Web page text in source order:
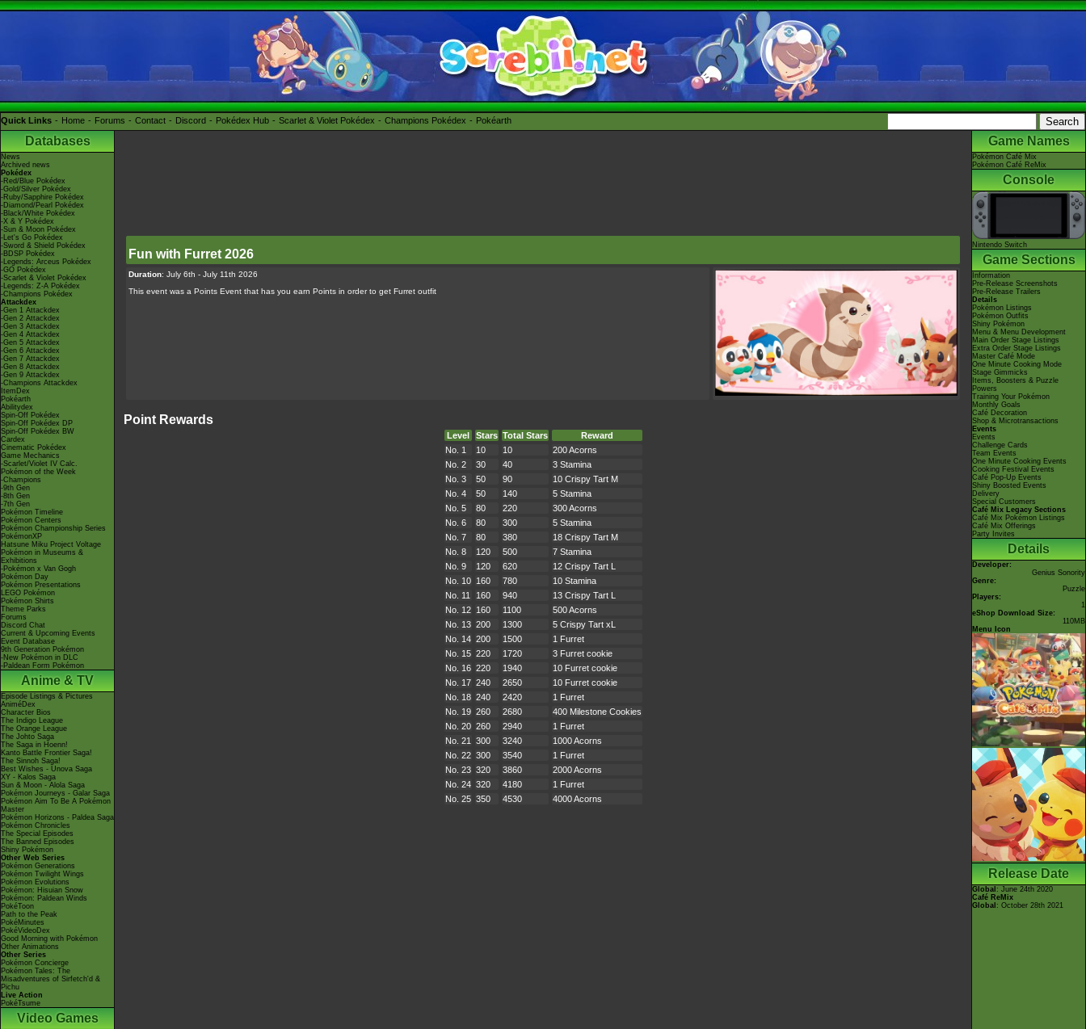
Quick Links Home Forums Contact Discord Pokédex Hub Scarlet & Violet Pokédex Champions Pokédex Pokéarth
Databases
News
Archived news
Pokédex
-Red/Blue Pokédex
-Gold/Silver Pokédex
-Ruby/Sapphire Pokédex
-Diamond/Pearl Pokédex
-Black/White Pokédex
-X & Y Pokédex
-Sun & Moon Pokédex
-Let's Go Pokédex
-Sword & Shield Pokédex
-BDSP Pokédex
-Legends: Arceus Pokédex
-GO Pokédex
-Scarlet & Violet Pokédex
-Legends: Z-A Pokédex
-Champions Pokédex
Attackdex
-Gen 1 Attackdex
-Gen 2 Attackdex
-Gen 3 Attackdex
-Gen 4 Attackdex
-Gen 5 Attackdex
-Gen 6 Attackdex
-Gen 7 Attackdex
-Gen 8 Attackdex
-Gen 9 Attackdex
-Champions Attackdex
ItemDex
Pokéarth
Abilitydex
Spin-Off Pokédex
Spin-Off Pokédex DP
Spin-Off Pokédex BW
Cardex
Cinematic Pokédex
Game Mechanics
-Scarlet/Violet IV Calc.
Pokémon of the Week
-Champions
-9th Gen
-8th Gen
-7th Gen
Pokémon Timeline
Pokémon Centers
Pokémon Championship Series
PokémonXP
Hatsune Miku Project Voltage
Pokémon in Museums &
Exhibitions
-Pokémon x Van Gogh
Pokémon Day
Pokémon Presentations
LEGO Pokémon
Pokémon Shirts
Theme Parks
Forums
Discord Chat
Current & Upcoming Events
Event Database
9th Generation Pokémon
-New Pokémon in DLC
-Paldean Form Pokémon
Anime & TV
Episode Listings & Pictures
AniméDex
Character Bios
The Indigo League
The Orange League
The Johto Saga
The Saga in Hoenn!
Kanto Battle Frontier Saga!
The Sinnoh Saga!
Best Wishes - Unova Saga
XY - Kalos Saga
Sun & Moon - Alola Saga
Pokémon Journeys - Galar Saga
Pokémon Aim To Be A Pokémon
Master
Pokémon Horizons - Paldea Saga
Pokémon Chronicles
The Special Episodes
The Banned Episodes
Shiny Pokémon
Other Web Series
Pokémon Generations
Pokémon Twilight Wings
Pokémon Evolutions
Pokémon: Hisuian Snow
Pokémon: Paldean Winds
PokéToon
Path to the Peak
PokéMinutes
PokéVideoDex
Good Morning with Pokémon
Other Animations
Other Series
Pokémon Concierge
Pokémon Tales: The
Misadventures of Sirfetch'd &
Pichu
Live Action
PokéTsume
Video Games
Fun with Furret 2026
Duration: July 6th - July 11th 2026
This event was a Points Event that has you earn Points in order to get Furret outfit
Point Rewards
Level Stars Total Stars
Reward
No. 1
10 10
200 Acorns
No. 2
30 40
3 Stamina
No. 3
50 90
10 Crispy Tart M
No. 4
50 140
5 Stamina
No. 5
80 220
300 Acorns
No. 6
80 300
5 Stamina
No. 7
80 380
18 Crispy Tart M
No. 8
120 500
7 Stamina
No. 9
120 620
12 Crispy Tart L
No. 10
160 780
10 Stamina
No. 11
160 940
13 Crispy Tart L
No. 12
160 1100
500 Acorns
No. 13 200 1300
5 Crispy Tart xL
No. 14 200 1500
1 Furret
No. 15 220 1720
3 Furret cookie
No. 16 220 1940
10 Furret cookie
No. 17 240 2650
10 Furret cookie
No. 18 240 2420
1 Furret
No. 19 260 2680
400 Milestone Cookies
No. 20 260 2940
1 Furret
No. 21
300 3240
1000 Acorns
No. 22 300 3540
1 Furret
No. 23 320 3860
2000 Acorns
No. 24 320 4180
1 Furret
No. 25 350 4530 4000 Acorns
Game Names
Pokémon Café Mix
Pokémon Café ReMix
Console
Nintendo Switch
Game Sections
Information
Pre-Release Screenshots
Pre-Release Trailers
Details
Pokémon Listings
Pokémon Outfits
Shiny Pokémon
Menu & Menu Development
Main Order Stage Listings
Extra Order Stage Listings
Master Café Mode
One Minute Cooking Mode
Stage Gimmicks
Items, Boosters & Puzzle
Powers
Training Your Pokémon
Monthly Goals
Café Decoration
Shop & Microtransactions
Events
Events
Challenge Cards
Team Events
One Minute Cooking Events
Cooking Festival Events
Café Pop-Up Events
Shiny Boosted Events
Delivery
Special Customers
Café Mix Legacy Sections
Café Mix Pokémon Listings
Café Mix Offerings
Party Invites
Details
Developer:
Genius Sonority
Genre:
Puzzle
Players:
1
eShop Download Size:
110MB
Menu Icon
Release Date
Global : June 24th 2020
Café ReMix
Global : October 28th 2021